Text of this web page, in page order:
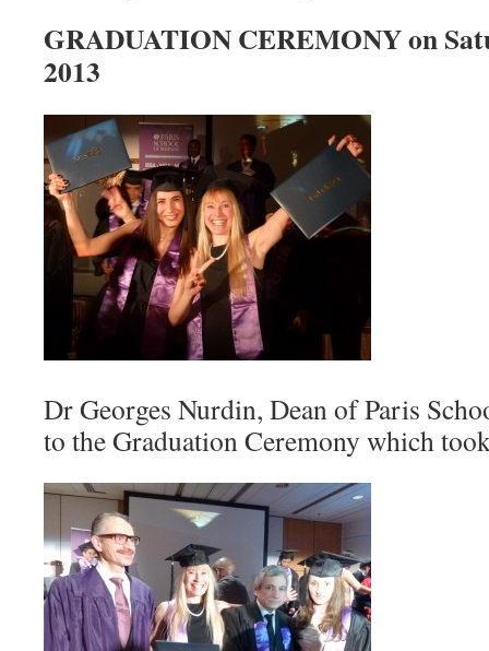
GRADUATION CEREMONY on
2013
Dr Georges Nurdin, Dean of Paris
to the Graduation Ceremony which